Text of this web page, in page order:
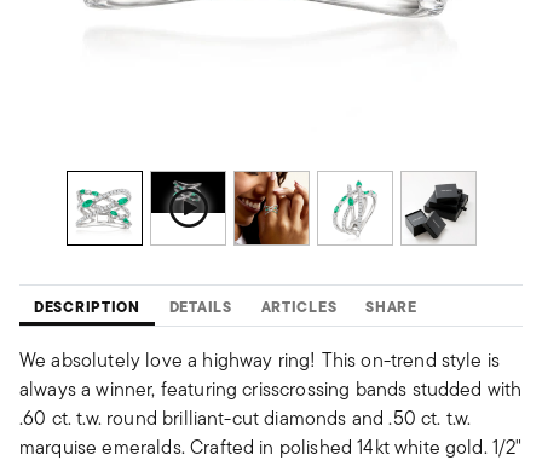
DESCRIPTION DETAILS ARTICLES SHARE
We absolutely love a highway ring! This on-trend style is
always a winner, featuring crisscrossing bands studded with
.60 ct. t.w. round brilliant-cut diamonds and .50 ct. t.w.
marquise emeralds. Crafted in polished 14kt white gold. 1/2"